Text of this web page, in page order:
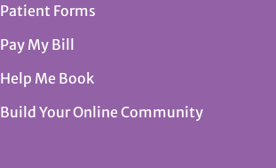
Patient Forms
Pay My Bill
Help Me Book
Build Your Online Community